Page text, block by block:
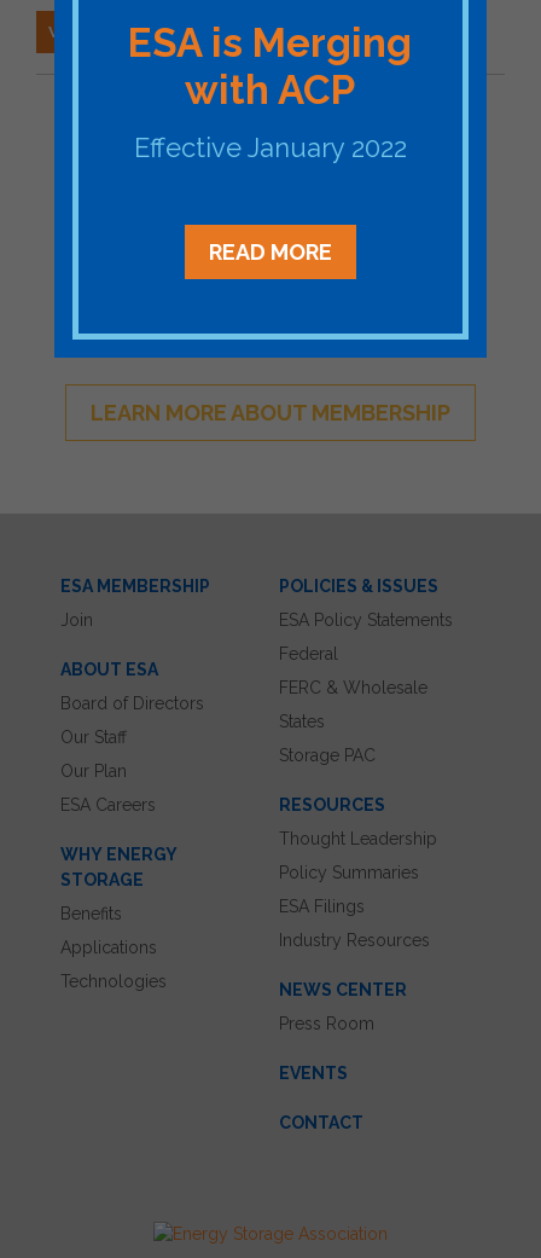
VIEW ESA'S LETTER
Become a Member
Join ESA - the National Network of
Energy Storage Stakeholders
LEARN MORE ABOUT MEMBERSHIP
ESA MEMBERSHIP
Join
ABOUT ESA
Board of Directors
Our Staff
Our Plan
ESA Careers
WHY ENERGY
STORAGE
Benefits
Applications
Technologies
POLICIES & ISSUES
ESA Policy Statements
Federal
FERC & Wholesale
States
Storage PAC
RESOURCES
Thought Leadership
Policy Summaries
ESA Filings
Industry Resources
NEWS CENTER
Press Room
EVENTS
CONTACT
ESA is Merging
with ACP
Effective January 2022
READ MORE